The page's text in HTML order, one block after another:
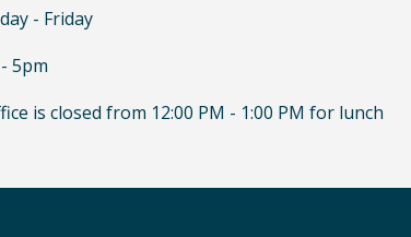
- Friday
5pm
is closed from 12:00 PM - 1:00 PM for lunch